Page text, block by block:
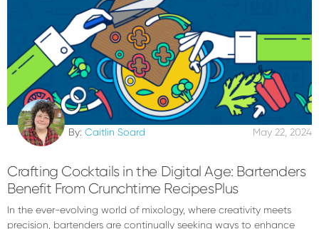
By: Caitlin Soard May 22, 2024
Crafting Cocktails in the Digital Age: Bartenders
Benefit From Crunchtime RecipesPlus
In the ever-evolving world of mixology, where creativity meets
precision, bartenders are continually seeking ways to enhance